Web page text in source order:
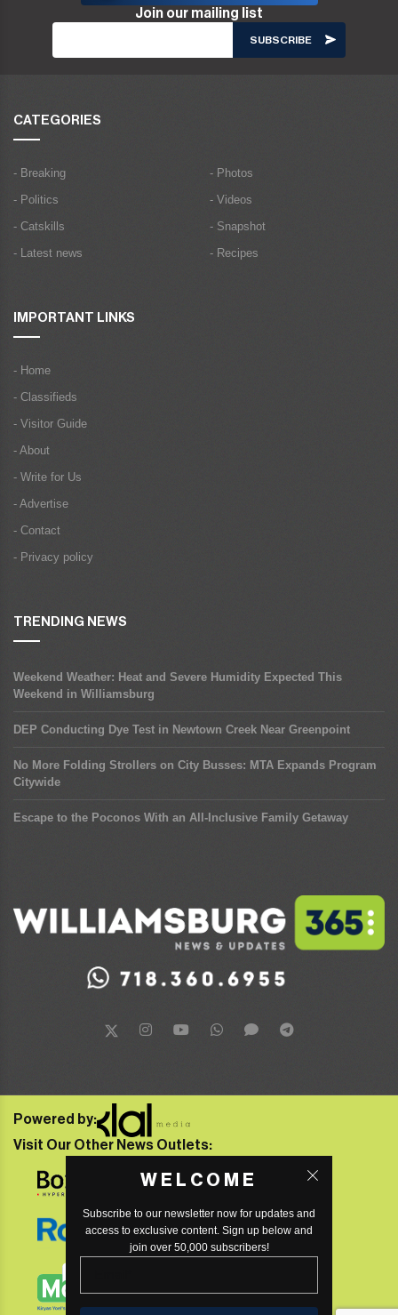
Join our mailing list
CATEGORIES
- Breaking
- Politics
- Catskills
- Latest news
- Photos
- Videos
- Snapshot
- Recipes
IMPORTANT LINKS
- Home
- Classifieds
- Visitor Guide
- About
- Write for Us
- Advertise
- Contact
- Privacy policy
TRENDING NEWS
Weekend Weather: Heat and Severe Humidity Expected This
Weekend in Williamsburg
DEP Conducting Dye Test in Newtown Creek Near Greenpoint
No More Folding Strollers on City Busses: MTA Expands Program
Citywide
Escape to the Poconos With an All-Inclusive Family Getaway
WELCOME
Subscribe to our newsletter now for updates and
access to exclusive content. Sign up below and
join over 50,000 subscribers!
Powered by:
Visit Our Other News Outlets: